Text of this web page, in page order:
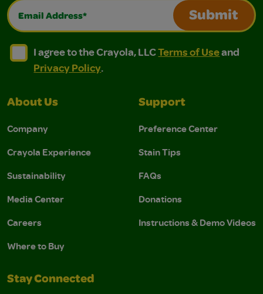
Email Address*
Submit
I agree to the Crayola, LLC Terms of Use and
I agree to the Crayola, LLC Terms of Use and Privacy
I agree to the Crayola, LLCTerms of Useand
Privacy Policy.
About Us
Company
Crayola Experience
Sustainability
Media Center
Careers
Where to Buy
Support
Preference Center
Stain Tips
FAQs
Donations
Instructions & Demo Videos
Stay Connected